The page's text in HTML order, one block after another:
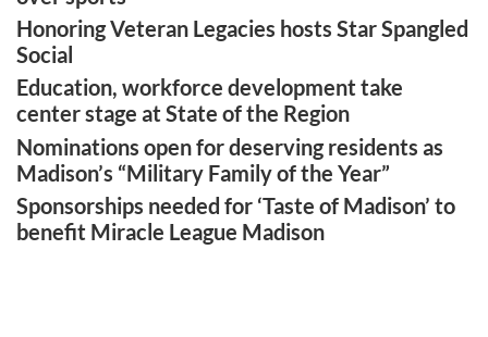
Honoring Veteran Legacies hosts Star Spangled
Social
Education, workforce development take
center stage at State of the Region
Nominations open for deserving residents as
Madison’s “Military Family of the Year”
Sponsorships needed for ‘Taste of Madison’ to
benefit Miracle League Madison